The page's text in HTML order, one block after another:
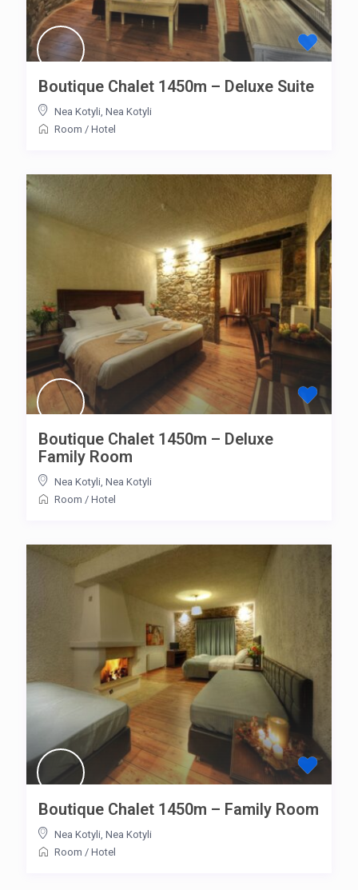
Boutique Chalet 1450m – Deluxe Suite
Nea Kotyli Nea Kotyli
Room / Hotel
Boutique Chalet 1450m – Deluxe
Family Room
Nea Kotyli Nea Kotyli
Room / Hotel
Boutique Chalet 1450m – Family Room
Nea Kotyli Nea Kotyli
Room / Hotel